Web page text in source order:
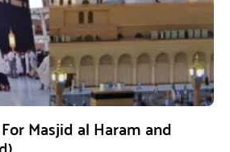
Masjid al Haram and